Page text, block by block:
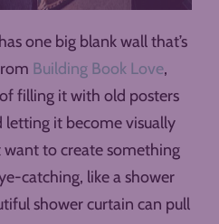
one big blank wall that’s
Building Book Love,
filling it with old posters
letting it become visually
to create something
catching, like a shower
shower curtain can pull